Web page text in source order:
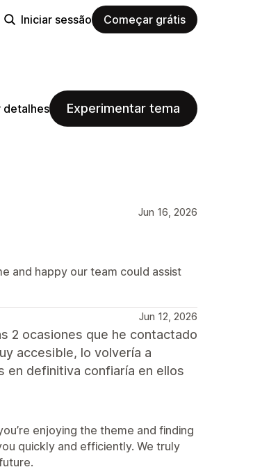
Iniciar sessão Começar grátis
detalhes Experimentar tema
Jun 16, 2026
and happy our team could assist
Jun 12, 2026
2 ocasiones que he contactado
accesible, lo volvería a
en definitiva confiaría en ellos
enjoying the theme and finding
quickly and efficiently. We truly